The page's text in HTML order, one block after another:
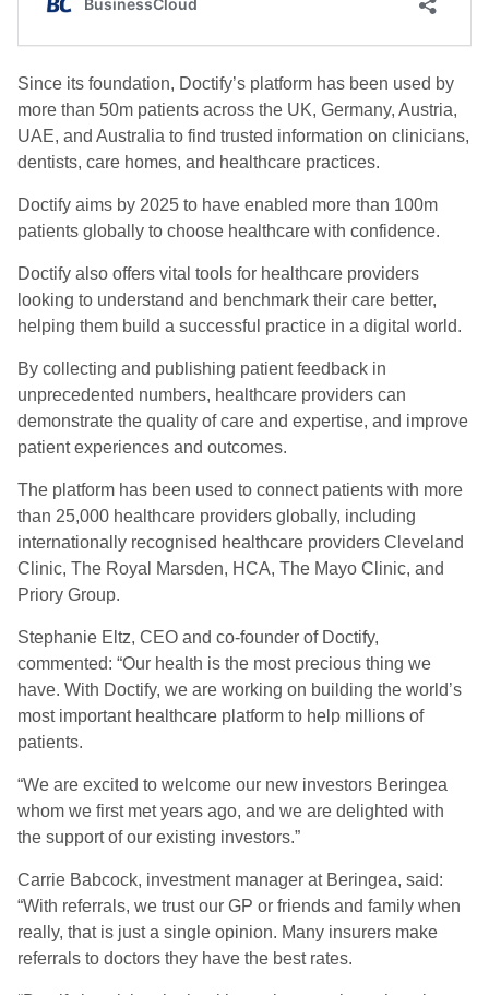
Since its foundation, Doctify’s platform has been used by
more than 50m patients across the UK, Germany, Austria,
UAE, and Australia to find trusted information on clinicians,
dentists, care homes, and healthcare practices.
Doctify aims by 2025 to have enabled more than 100m
patients globally to choose healthcare with confidence.
Doctify also offers vital tools for healthcare providers
looking to understand and benchmark their care better,
helping them build a successful practice in a digital world.
By collecting and publishing patient feedback in
unprecedented numbers, healthcare providers can
demonstrate the quality of care and expertise, and improve
patient experiences and outcomes.
The platform has been used to connect patients with more
than 25,000 healthcare providers globally, including
internationally recognised healthcare providers Cleveland
Clinic, The Royal Marsden, HCA, The Mayo Clinic, and
Priory Group.
Stephanie Eltz, CEO and co-founder of Doctify,
commented: “Our health is the most precious thing we
have. With Doctify, we are working on building the world’s
most important healthcare platform to help millions of
patients.
“We are excited to welcome our new investors Beringea
whom we first met years ago, and we are delighted with
the support of our existing investors.”
Carrie Babcock, investment manager at Beringea, said:
“With referrals, we trust our GP or friends and family when
really, that is just a single opinion. Many insurers make
referrals to doctors they have the best rates.